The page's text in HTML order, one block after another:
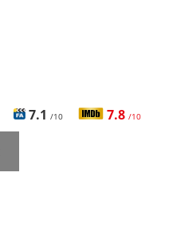
7.1 /10 7.8 /10